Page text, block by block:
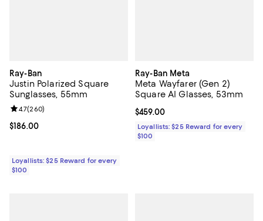
Ray-Ban
Justin Polarized Square
Sunglasses, 55mm
Current price $186.00; ;
$186.00
Review rating: 4.7 out of 5; 260 reviews;
4.7(260)
Loyallists: $25 Reward for every
$100
Ray-Ban Meta
Meta Wayfarer (Gen 2)
Square AI Glasses, 53mm
Current price $459.00; ;
$459.00
Loyallists: $25 Reward for every
$100